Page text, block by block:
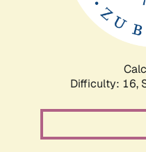
Difficulty: 16,